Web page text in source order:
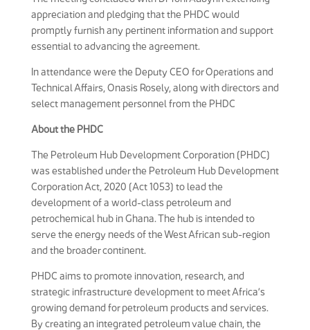
appreciation and pledging that the PHDC would
promptly furnish any pertinent information and support
essential to advancing the agreement.
In attendance were the Deputy CEO for Operations and
Technical Affairs, Onasis Rosely, along with directors and
select management personnel from the PHDC
About the PHDC
The Petroleum Hub Development Corporation (PHDC)
was established under the Petroleum Hub Development
Corporation Act, 2020 (Act 1053) to lead the
development of a world-class petroleum and
petrochemical hub in Ghana. The hub is intended to
serve the energy needs of the West African sub-region
and the broader continent.
PHDC aims to promote innovation, research, and
strategic infrastructure development to meet Africa’s
growing demand for petroleum products and services.
By creating an integrated petroleum value chain, the